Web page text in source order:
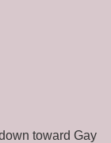
toward Gay